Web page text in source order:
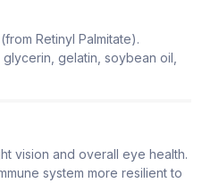
Retinyl Palmitate).
gelatin, soybean oil,
vision and overall eye health.
system more resilient to